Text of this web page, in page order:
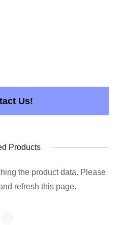
Us!
Products
the product data. Please
refresh this page.